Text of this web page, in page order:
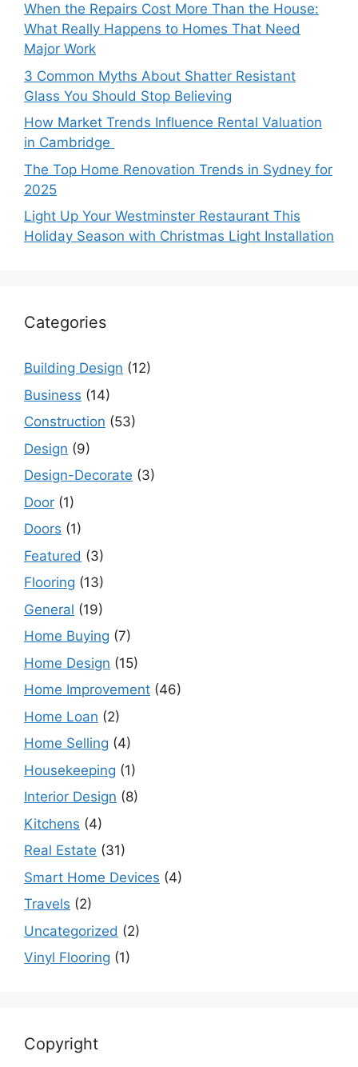
When the Repairs Cost More Than the House:
What Really Happens to Homes That Need
Major Work
3 Common Myths About Shatter Resistant
Glass You Should Stop Believing
How Market Trends Influence Rental Valuation
in Cambridge
The Top Home Renovation Trends in Sydney for
2025
Light Up Your Westminster Restaurant This
Holiday Season with Christmas Light Installation
Categories
Building Design (12)
Business (14)
Construction (53)
Design (9)
Design-Decorate (3)
Door (1)
Doors (1)
Featured (3)
Flooring (13)
General (19)
Home Buying (7)
Home Design (15)
Home Improvement (46)
Home Loan (2)
Home Selling (4)
Housekeeping (1)
Interior Design (8)
Kitchens (4)
Real Estate (31)
Smart Home Devices (4)
Travels (2)
Uncategorized (2)
Vinyl Flooring (1)
Copyright